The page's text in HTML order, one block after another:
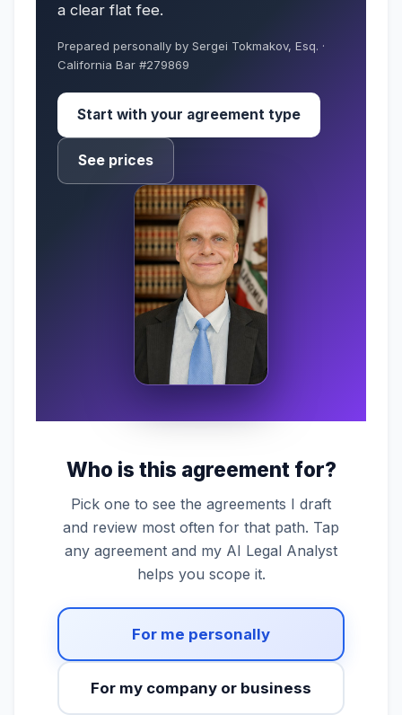
a clear flat fee.
Prepared personally by Sergei Tokmakov, Esq. ·
California Bar #279869
Start with your agreement type
See prices
Who is this agreement for?
Pick one to see the agreements I draft
and review most often for that path. Tap
any agreement and my AI Legal Analyst
helps you scope it.
For me personally
For my company or business